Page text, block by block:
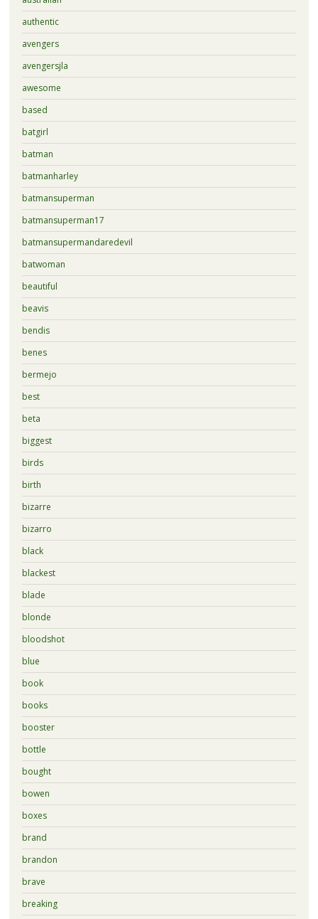
authentic
avengers
avengersjla
awesome
based
batgirl
batman
batmanharley
batmansuperman
batmansuperman17
batmansupermandaredevil
batwoman
beautiful
beavis
bendis
benes
bermejo
best
beta
biggest
birds
birth
bizarre
bizarro
black
blackest
blade
blonde
bloodshot
blue
book
books
booster
bottle
bought
bowen
boxes
brand
brandon
brave
breaking